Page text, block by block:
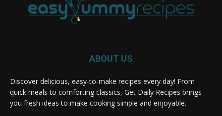
ABOUT US
Discover delicious, easy-to-make recipes every day! From
quick meals to comforting classics, Get Daily Recipes brings
you fresh ideas to make cooking simple and enjoyable.